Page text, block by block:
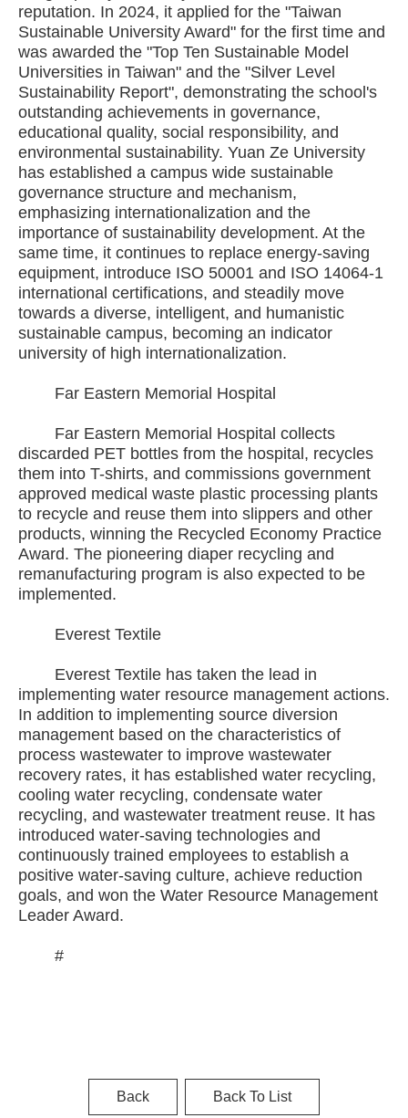
reputation. In 2024, it applied for the "Taiwan
Sustainable University Award" for the first time and
was awarded the "Top Ten Sustainable Model
Universities in Taiwan" and the "Silver Level
Sustainability Report", demonstrating the school's
outstanding achievements in governance,
educational quality, social responsibility, and
environmental sustainability. Yuan Ze University
has established a campus wide sustainable
governance structure and mechanism,
emphasizing internationalization and the
importance of sustainability development. At the
same time, it continues to replace energy-saving
equipment, introduce ISO 50001 and ISO 14064-1
international certifications, and steadily move
towards a diverse, intelligent, and humanistic
sustainable campus, becoming an indicator
university of high internationalization.
Far Eastern Memorial Hospital
Far Eastern Memorial Hospital collects
discarded PET bottles from the hospital, recycles
them into T-shirts, and commissions government
approved medical waste plastic processing plants
to recycle and reuse them into slippers and other
products, winning the Recycled Economy Practice
Award. The pioneering diaper recycling and
remanufacturing program is also expected to be
implemented.
Everest Textile
Everest Textile has taken the lead in
implementing water resource management actions.
In addition to implementing source diversion
management based on the characteristics of
process wastewater to improve wastewater
recovery rates, it has established water recycling,
cooling water recycling, condensate water
recycling, and wastewater treatment reuse. It has
introduced water-saving technologies and
continuously trained employees to establish a
positive water-saving culture, achieve reduction
goals, and won the Water Resource Management
Leader Award.
#
Back Back To List